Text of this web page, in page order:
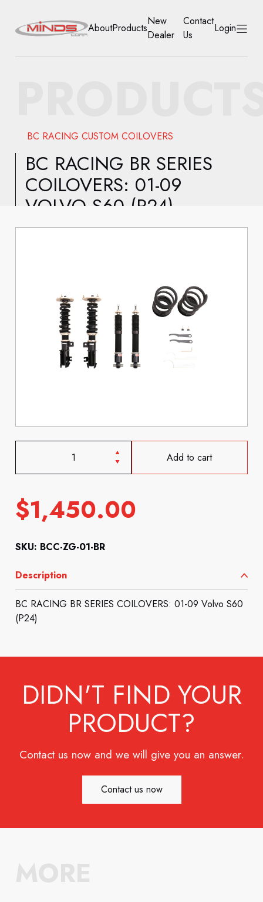
PRODUCTS
NEW DEALER
CONTACT US
ACCOUNT
AboutProducts
New
Dealer
Contact
Us
Login
BC RACING CUSTOM COILOVERS
BC RACING BR SERIES
COILOVERS: 01-09
VOLVO S60 (P24)
Add to cart
$1,450.00
SKU: BCC-ZG-01-BR
Description
BC RACING BR SERIES COILOVERS: 01-09 Volvo S60
(P24)
DIDN'T FIND YOUR
PRODUCT?
Contact us now and we will give you an answer.
Contact us now